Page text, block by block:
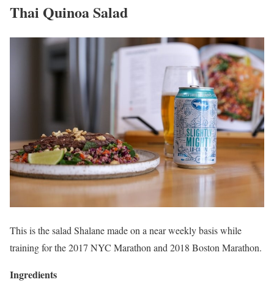
Thai Quinoa Salad
This is the salad Shalane made on a near weekly basis while
training for the 2017 NYC Marathon and 2018 Boston Marathon.
Ingredients